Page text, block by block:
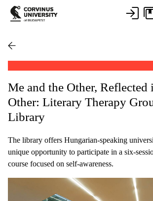
Me and the Other, Reflected
Other: Literary Therapy
Library
The library offers Hungarian-speaking
unique opportunity to participate in a six-
course focused on self-awareness.